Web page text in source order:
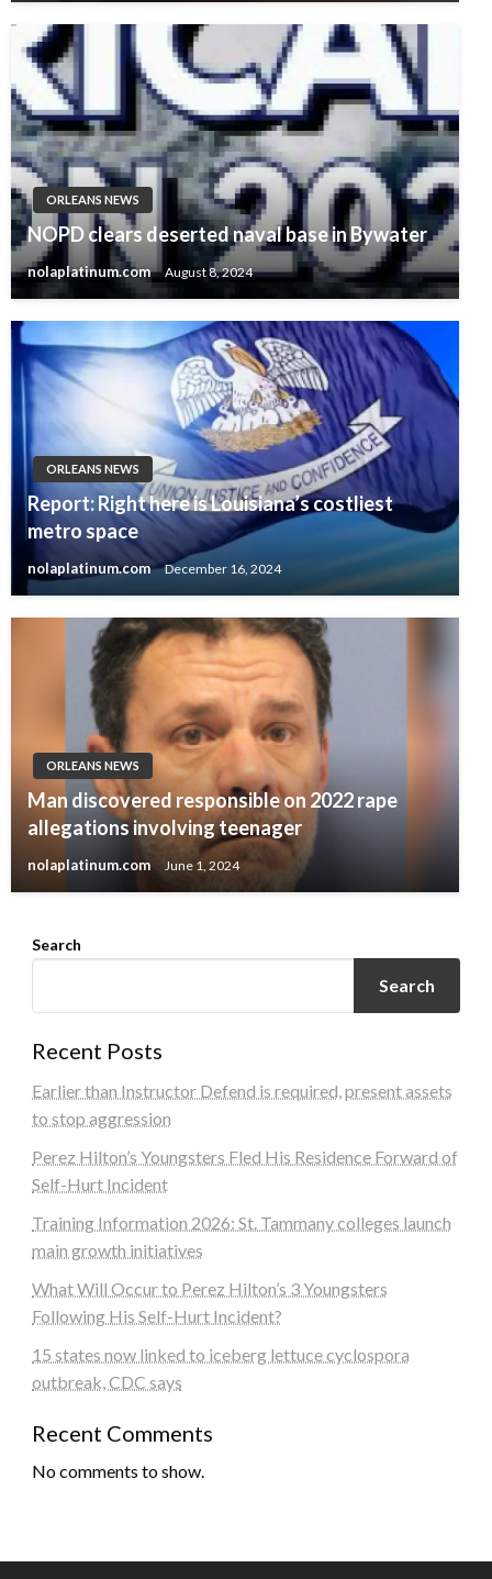
ORLEANS NEWS
NOPD clears deserted naval base in Bywater
nolaplatinum.com August 8, 2024
ORLEANS NEWS
Report: Right here is Louisiana’s costliest
metro space
nolaplatinum.com December 16, 2024
ORLEANS NEWS
Man discovered responsible on 2022 rape
allegations involving teenager
nolaplatinum.com June 1, 2024
Search
Search
Recent Posts
Earlier than Instructor Defend is required, present assets
to stop aggression
Perez Hilton’s Youngsters Fled His Residence Forward of
Self-Hurt Incident
Training Information 2026: St. Tammany colleges launch
main growth initiatives
What Will Occur to Perez Hilton’s 3 Youngsters
Following His Self-Hurt Incident?
15 states now linked to iceberg lettuce cyclospora
outbreak, CDC says
Recent Comments
No comments to show.